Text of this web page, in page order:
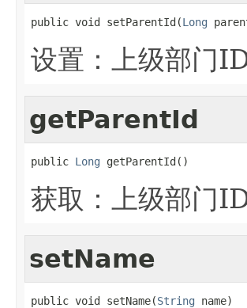
public void setParentId(Long
设置：上级部门
getParentId
public Long getParentId()
获取：上级部门
setName
public void setName(String name)